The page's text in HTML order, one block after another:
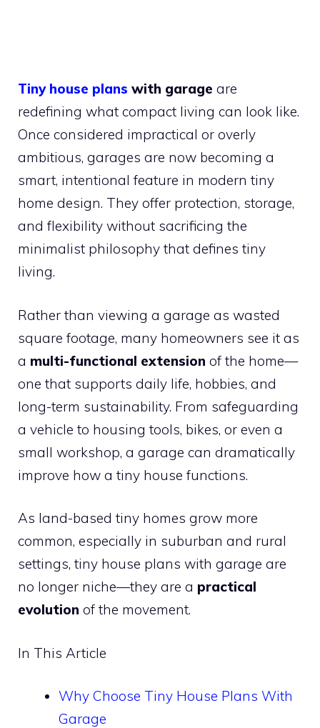
Tiny house plans with garage are
redefining what compact living can look like.
Once considered impractical or overly
ambitious, garages are now becoming a
smart, intentional feature in modern tiny
home design. They offer protection, storage,
and flexibility without sacrificing the
minimalist philosophy that defines tiny
living.
Rather than viewing a garage as wasted
square footage, many homeowners see it as
a multi-functional extension of the home—
one that supports daily life, hobbies, and
long-term sustainability. From safeguarding
a vehicle to housing tools, bikes, or even a
small workshop, a garage can dramatically
improve how a tiny house functions.
As land-based tiny homes grow more
common, especially in suburban and rural
settings, tiny house plans with garage are
no longer niche—they are a practical
evolution of the movement.
In This Article
Why Choose Tiny House Plans With
Garage